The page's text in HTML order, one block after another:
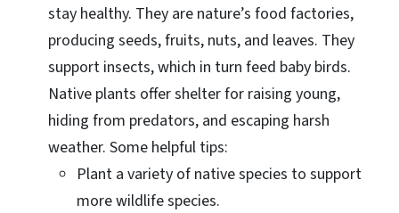
stay healthy. They are nature’s food factories,
producing seeds, fruits, nuts, and leaves. They
support insects, which in turn feed baby birds.
Native plants offer shelter for raising young,
hiding from predators, and escaping harsh
weather. Some helpful tips:
Plant a variety of native species to support
more wildlife species.